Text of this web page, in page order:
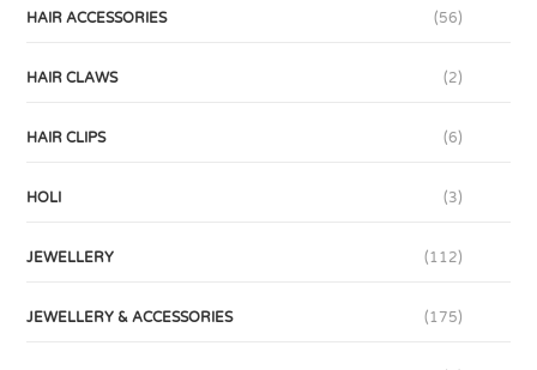
HAIR ACCESSORIES (56)
HAIR CLAWS (2)
HAIR CLIPS (6)
HOLI (3)
JEWELLERY (112)
JEWELLERY & ACCESSORIES (175)